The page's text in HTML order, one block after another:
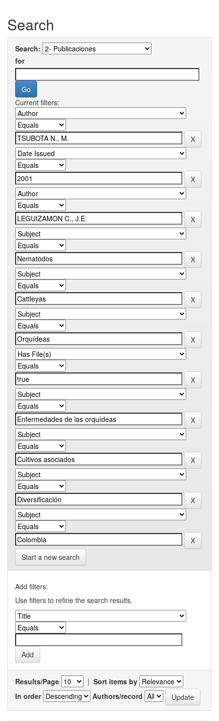
Search
Search:
for
Current filters:
Start a new search
Add filters:
Use filters to refine the search results.
Results/Page | Sort items by
In order
Authors/record